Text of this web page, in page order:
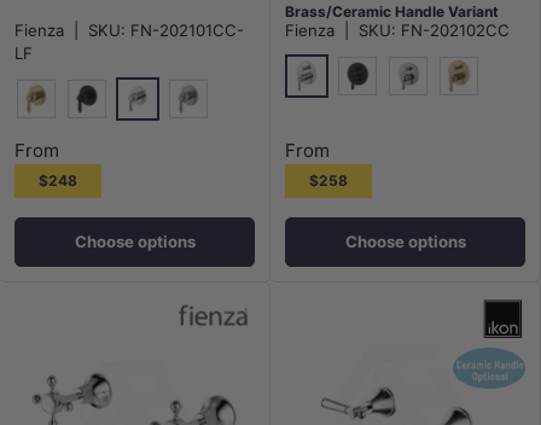
Fienza SKU: FN-202101CC-
LF
Matt Black
Chrome
From
$248
Choose options
Brass/Ceramic Handle Variant
Colour Available
Fienza SKU: FN-202102CC
Chrome
From
$258
Choose options